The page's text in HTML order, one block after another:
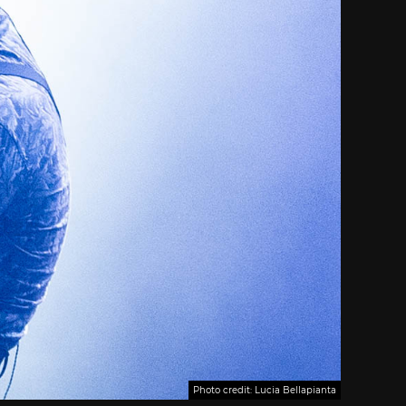
Photo credit: Lucia Bellapianta